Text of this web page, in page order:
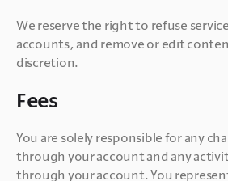
We reserve the right to refuse
accounts, and remove or edit
discretion.
Fees
You are solely responsible for any
through your account and any
through your account. You